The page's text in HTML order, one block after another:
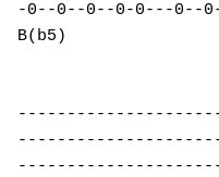
-0--0--0--0-0---0--
B(b5)